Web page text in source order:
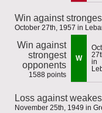
Win against
October 27th, 1957 in
Win against
strongest
opponents
1588 points
W
in
Loss against
November 25th, 1949 in